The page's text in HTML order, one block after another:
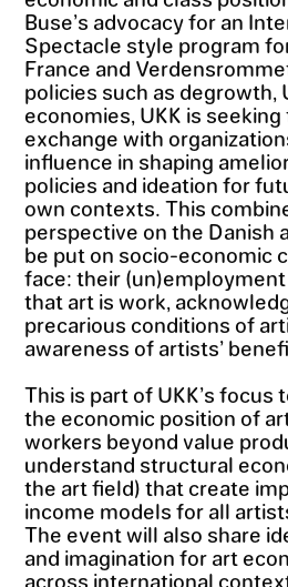
Buse’s advocacy for an
Spectacle style program
France and
policies such as degrowth,
economies, UKK is
exchange with
influence in shaping
policies and ideation for
own contexts. This
perspective on the Danish
be put on socio-economic
face: their
that art is work,
precarious conditions of
awareness of artists’
This is part of UKK’s
the economic position of
workers beyond value
understand structural
the art field) that create
income models for all
The event will also share
and imagination for art
across international